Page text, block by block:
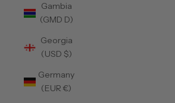
Gambia
(GMD D)
Georgia
(USD $)
Germany
(EUR €)